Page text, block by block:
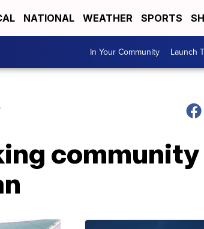
NATIONAL WEATHER SPORTS
In Your Community Launch
community